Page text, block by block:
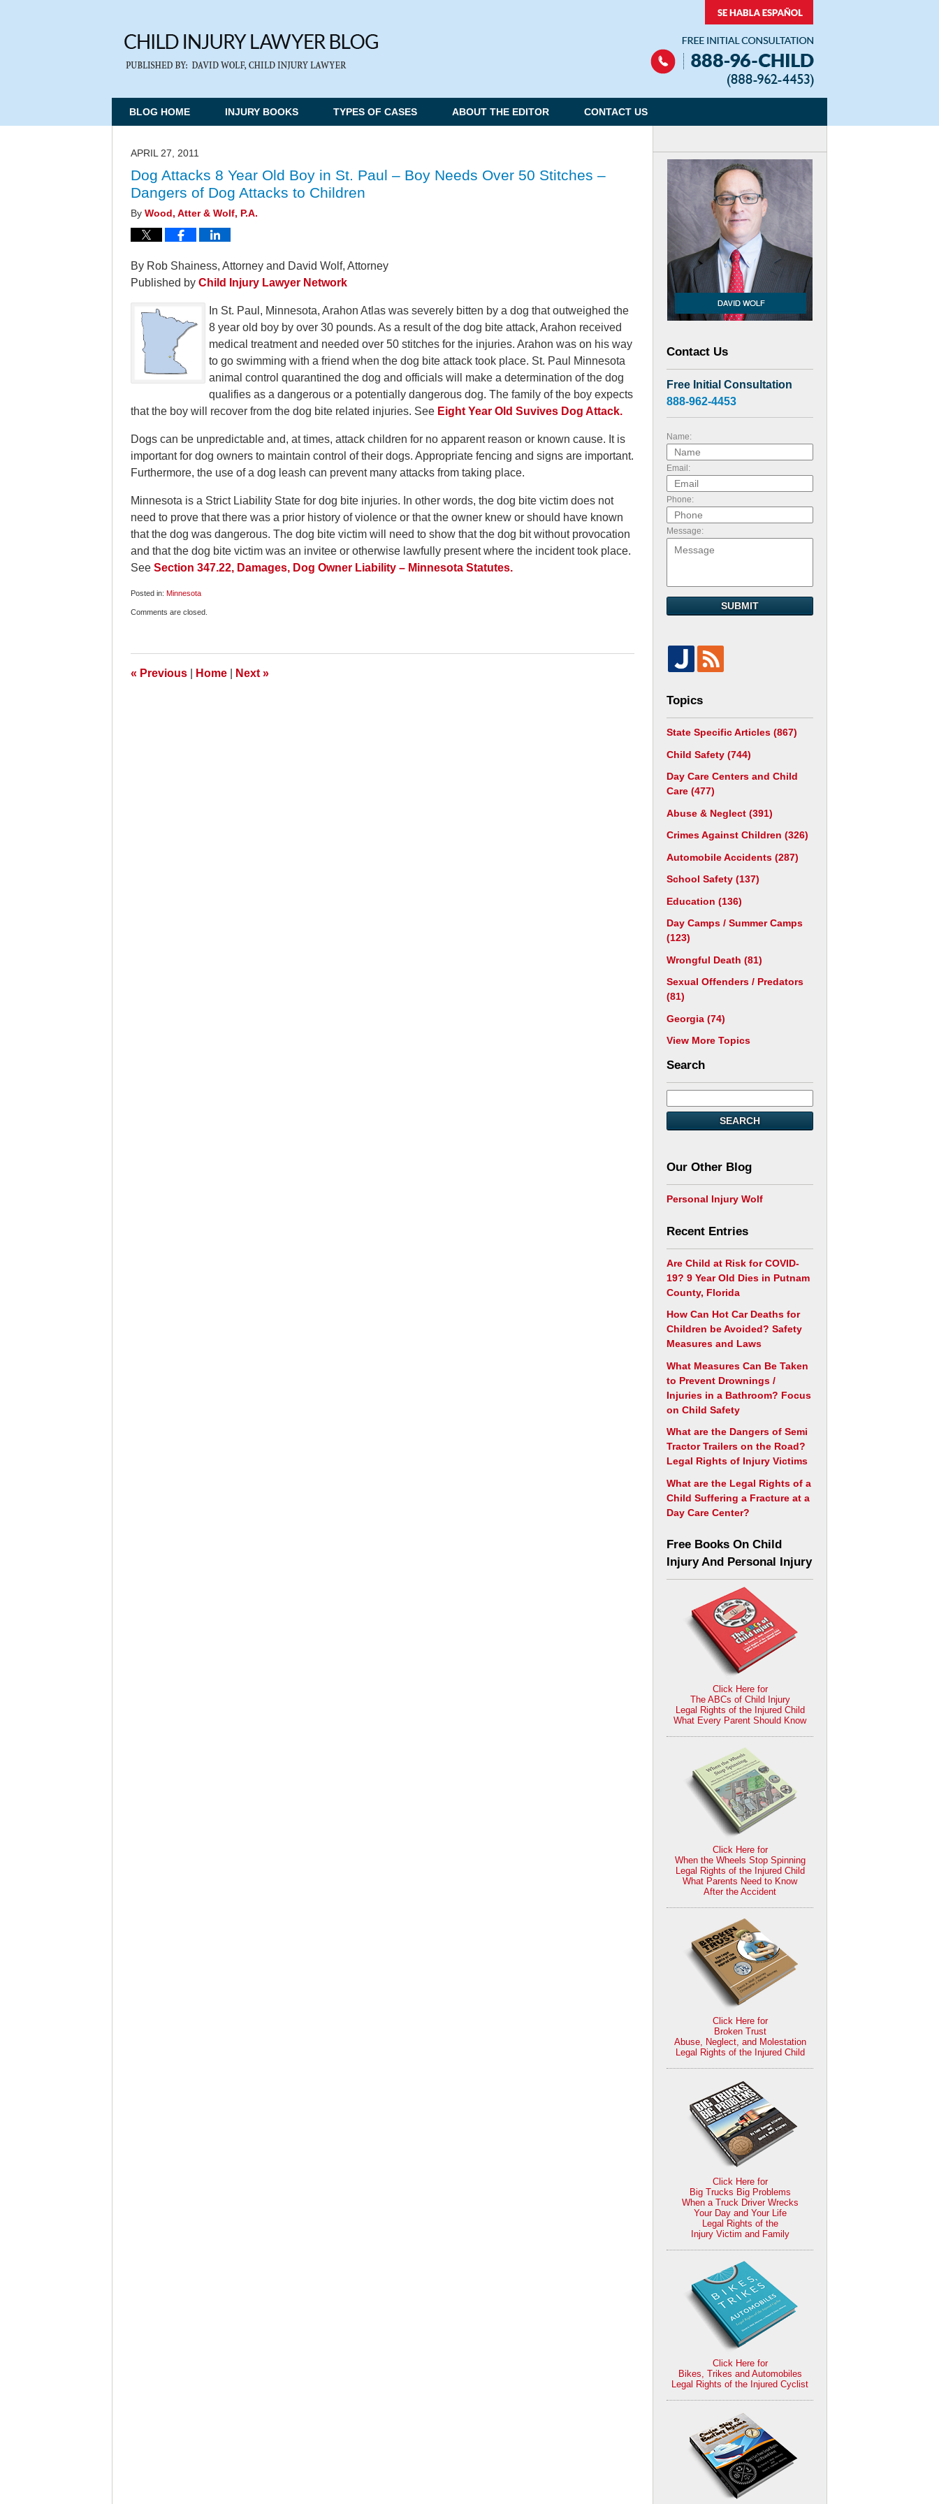
BLOG HOME INJURY BOOKS TYPES OF CASES ABOUT THE EDITOR CONTACT US
APRIL 27, 2011
Dog Attacks 8 Year Old Boy in St. Paul – Boy Needs Over 50 Stitches –
Dangers of Dog Attacks to Children
By Wood, Atter & Wolf, P.A.
By Rob Shainess, Attorney and David Wolf, Attorney
Published by Child Injury Lawyer Network
In St. Paul, Minnesota, Arahon Atlas was severely bitten by a dog that outweighed the
8 year old boy by over 30 pounds. As a result of the dog bite attack, Arahon received
medical treatment and needed over 50 stitches for the injuries. Arahon was on his way
to go swimming with a friend when the dog bite attack took place. St. Paul Minnesota
animal control quarantined the dog and officials will make a determination of the dog
qualifies as a dangerous or a potentially dangerous dog. The family of the boy expects
that the boy will recover from the dog bite related injuries. See Eight Year Old Suvives Dog Attack.
Dogs can be unpredictable and, at times, attack children for no apparent reason or known cause. It is
important for dog owners to maintain control of their dogs. Appropriate fencing and signs are important.
Furthermore, the use of a dog leash can prevent many attacks from taking place.
Minnesota is a Strict Liability State for dog bite injuries. In other words, the dog bite victim does not
need to prove that there was a prior history of violence or that the owner knew or should have known
that the dog was dangerous. The dog bite victim will need to show that the dog bit without provocation
and that the dog bite victim was an invitee or otherwise lawfully present where the incident took place.
See Section 347.22, Damages, Dog Owner Liability – Minnesota Statutes.
Posted in: Minnesota
April
Comments are closed.
« Previous Home Next »
Contact Us
Free Initial Consultation
888-962-4453
Name:
Email:
Phone:
Message:
SUBMIT
Topics
State Specific Articles (867)
Child Safety (744)
Day Care Centers and Child
Care (477)
Abuse & Neglect (391)
Crimes Against Children (326)
Automobile Accidents (287)
School Safety (137)
Education (136)
Day Camps / Summer Camps
(123)
Wrongful Death (81)
Sexual Offenders / Predators
(81)
Georgia (74)
View More Topics
Search
SEARCH
Our Other Blog
Personal Injury Wolf
Recent Entries
Are Child at Risk for COVID-
19? 9 Year Old Dies in Putnam
County, Florida
How Can Hot Car Deaths for
Children be Avoided? Safety
Measures and Laws
What Measures Can Be Taken
to Prevent Drownings /
Injuries in a Bathroom? Focus
on Child Safety
What are the Dangers of Semi
Tractor Trailers on the Road?
Legal Rights of Injury Victims
What are the Legal Rights of a
Child Suffering a Fracture at a
Day Care Center?
Free Books On Child
Injury And Personal Injury
Click Here for
The ABCs of Child Injury
Legal Rights of the Injured Child
What Every Parent Should Know
Click Here for
When the Wheels Stop Spinning
Legal Rights of the Injured Child
What Parents Need to Know
After the Accident
Click Here for
Broken Trust
Abuse, Neglect, and Molestation
Legal Rights of the Injured Child
Click Here for
Big Trucks Big Problems
When a Truck Driver Wrecks
Your Day and Your Life
Legal Rights of the
Injury Victim and Family
Click Here for
Bikes, Trikes and Automobiles
Legal Rights of the Injured Cyclist